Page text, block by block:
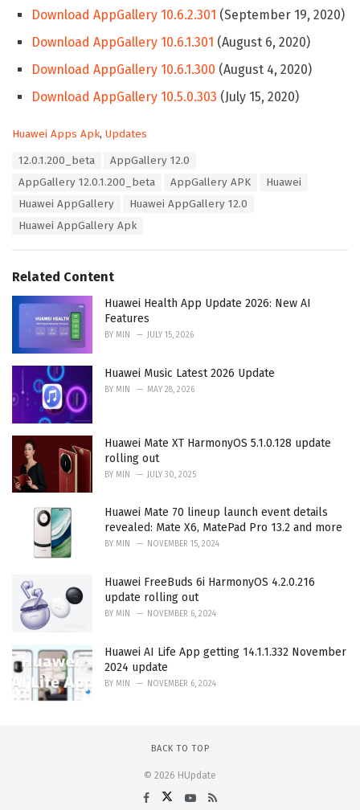
Download AppGallery 10.6.2.301 (September 19, 2020)
Download AppGallery 10.6.1.301 (August 6, 2020)
Download AppGallery 10.6.1.300 (August 4, 2020)
Download AppGallery 10.5.0.303 (July 15, 2020)
C
Huawei Apps Apk, Updates
12.0.1.200_beta
AppGallery 12.0
AppGallery 12.0.1.200_beta
AppGallery APK
Huawei
Huawei AppGallery
Huawei AppGallery 12.0
Huawei AppGallery Apk
Related Content
Huawei Health App Update 2026: New AI
Features
BY MIN JULY 15, 2026
Huawei Music Latest 2026 Update
BY MIN MAY 28, 2026
Huawei Mate XT HarmonyOS 5.1.0.128 update
rolling out
BY MIN JULY 30, 2025
Huawei Mate 70 lineup launch event details
revealed: Mate X6, MatePad Pro 13.2 and more
BY MIN NOVEMBER 15, 2024
Huawei FreeBuds 6i HarmonyOS 4.2.0.216
update rolling out
BY MIN NOVEMBER 6, 2024
Huawei AI Life App getting 14.1.1.332 November
2024 update
BY MIN NOVEMBER 6, 2024
BACK TO TOP
© 2026 HUpdate